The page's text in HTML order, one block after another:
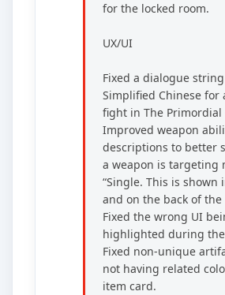
for the locked room.
UX/UI
Fixed a dialogue
Simplified Chinese for
fight in The Primordial
Improved weapon
descriptions to better
a weapon is targeting
“Single. This is shown
and on the back of
Fixed the wrong UI
highlighted during
Fixed non-unique
not having related
item card.